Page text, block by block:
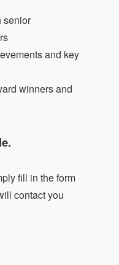
senior
and key
winners and
fill in the form
contact you